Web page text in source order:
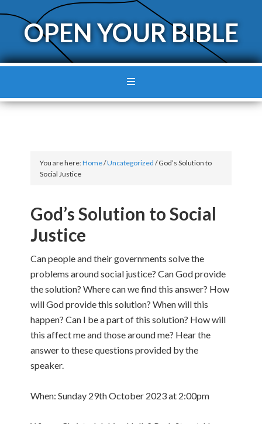
OPEN YOUR BIBLE
You are here:Home/Uncategorized /God’s Solution to
Social Justice
God’s Solution to Social
Justice
Can people and their governments solve the
problems around social justice? Can God provide
the solution? Where can we find this answer? How
will God provide this solution? When will this
happen? Can I be a part of this solution? How will
this affect me and those around me? Hear the
answer to these questions provided by the
speaker.
When: Sunday 29th October 2023 at 2:00pm